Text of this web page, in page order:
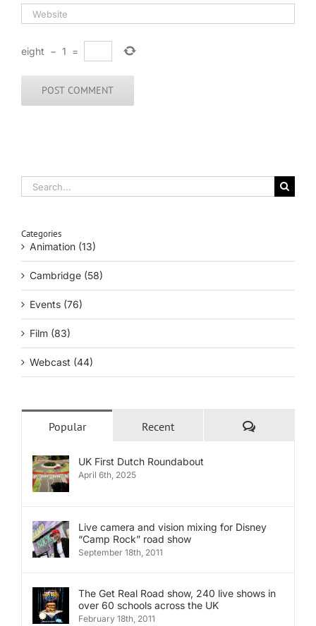
eight − 1 =
Search
for:
Categories
Animation (13)
Cambridge (58)
Events (76)
Film (83)
Webcast (44)
Popular Recent Comments
UK First Dutch Roundabout
April 6th, 2025
Live camera and vision mixing for Disney
“Camp Rock” road show
September 18th, 2011
The Get Real Road show, 240 live shows in
over 60 schools across the UK
February 18th, 2011